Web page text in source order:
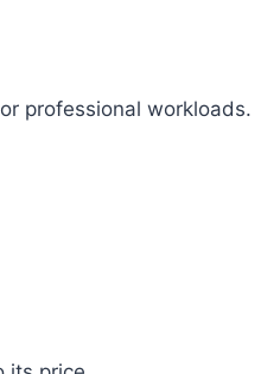
professional workloads.